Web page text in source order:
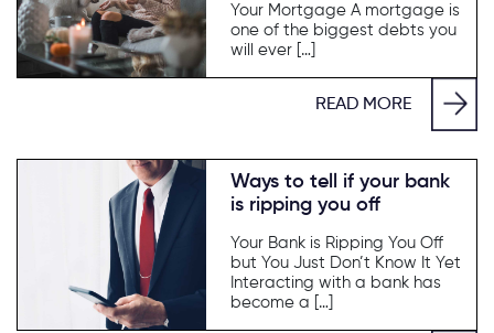
Your Mortgage A mortgage is
one of the biggest debts you
will ever […]
READ MORE
Ways to tell if your bank
is ripping you off
Your Bank is Ripping You Off
but You Just Don’t Know It Yet
Interacting with a bank has
become a […]